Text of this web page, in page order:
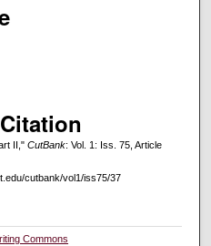
II," CutBank: Vol. 1: Iss. 75, Article
cutbank/vol1/iss75/37
Commons